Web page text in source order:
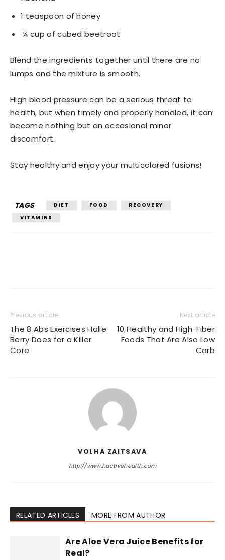
1 teaspoon of honey
¼ cup of cubed beetroot
Blend the ingredients together until there are no
lumps and the mixture is smooth.
High blood pressure can be a serious threat to
health, but when timely and properly handled, it can
become nothing but an occasional minor
discomfort.
Stay healthy and enjoy your multicolored fusions!
TAGS DIET FOOD
RECOVERY
VITAMINS
Previous article
The 8 Abs Exercises Halle
Berry Does for a Killer
Core
Next article
10 Healthy and High-Fiber
Foods That Are Also Low
Carb
VOLHA ZAITSAVA
http://www.hactivehealth.com
RELATED ARTICLES MORE FROM AUTHOR
Are Aloe Vera Juice Benefits for
Real?